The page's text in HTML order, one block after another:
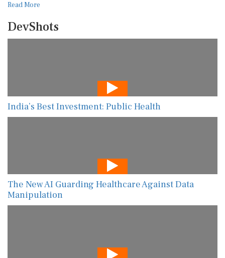
Read More
DevShots
India’s Best Investment: Public Health
The New AI Guarding Healthcare Against Data
Manipulation